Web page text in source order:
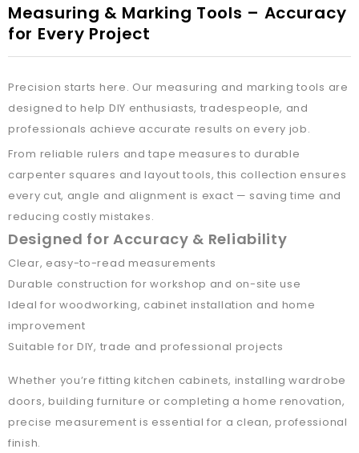
Measuring & Marking Tools – Accuracy
for Every Project
Precision starts here. Our measuring and marking tools are
designed to help DIY enthusiasts, tradespeople, and
professionals achieve accurate results on every job.
From reliable rulers and tape measures to durable
carpenter squares and layout tools, this collection ensures
every cut, angle and alignment is exact — saving time and
reducing costly mistakes.
Designed for Accuracy & Reliability
Clear, easy-to-read measurements
Durable construction for workshop and on-site use
Ideal for woodworking, cabinet installation and home
improvement
Suitable for DIY, trade and professional projects
Whether you’re fitting kitchen cabinets, installing wardrobe
doors, building furniture or completing a home renovation,
precise measurement is essential for a clean, professional
finish.